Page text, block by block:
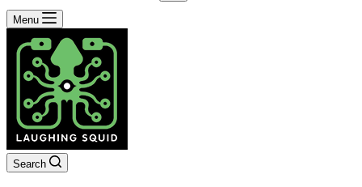
No
results
Menu
Search